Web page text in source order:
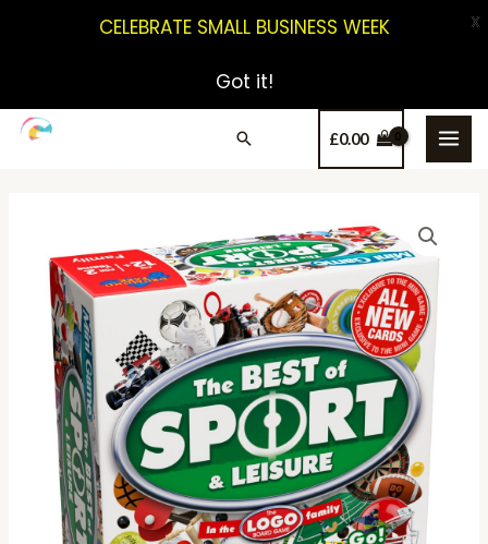
£0.00
CELEBRATE SMALL BUSINESS WEEK
Got it!
X